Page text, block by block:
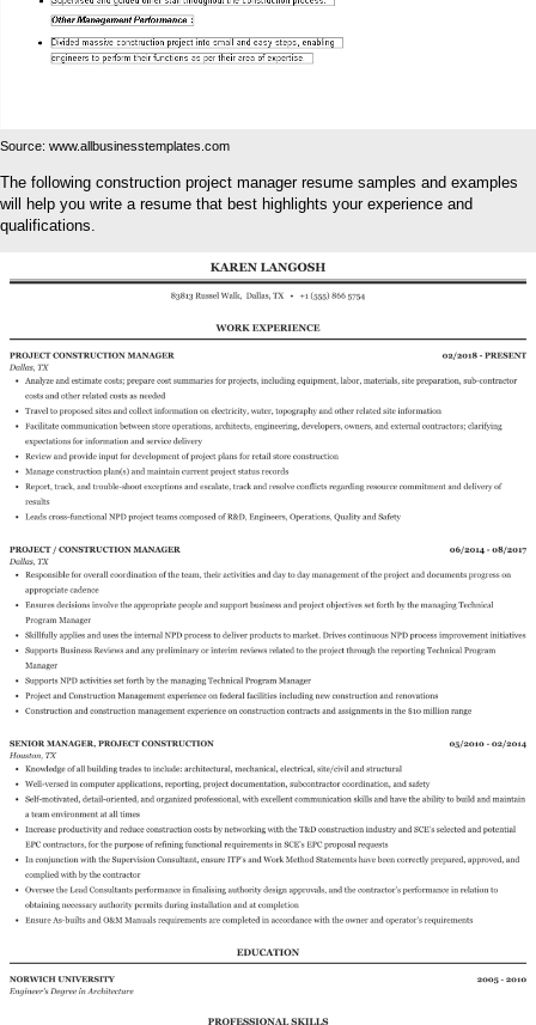
Source: www.allbusinesstemplates.com
The following construction project manager resume samples and examples
will help you write a resume that best highlights your experience and
qualifications.